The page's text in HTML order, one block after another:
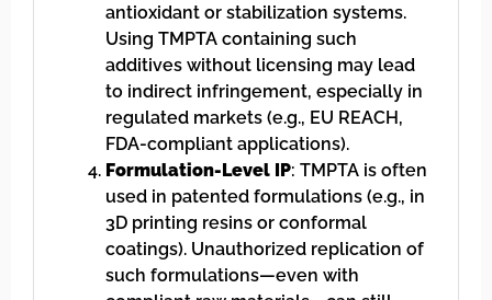
antioxidant or stabilization systems.
Using TMPTA containing such
additives without licensing may lead
to indirect infringement, especially in
regulated markets (e.g., EU REACH,
FDA-compliant applications).
Formulation-Level IP: TMPTA is often
used in patented formulations (e.g., in
3D printing resins or conformal
coatings). Unauthorized replication of
such formulations—even with